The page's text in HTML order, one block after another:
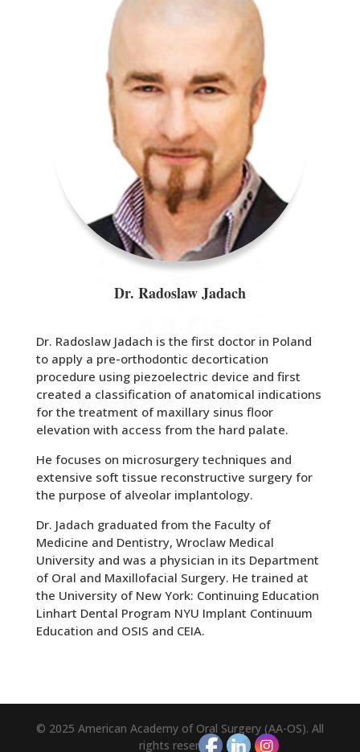
Dr. Radoslaw Jadach
Dr. Radoslaw Jadach is the first doctor in Poland
to apply a pre-orthodontic decortication
procedure using piezoelectric device and first
created a classification of anatomical indications
for the treatment of maxillary sinus floor
elevation with access from the hard palate.
He focuses on microsurgery techniques and
extensive soft tissue reconstructive surgery for
the purpose of alveolar implantology.
Dr. Jadach graduated from the Faculty of
Medicine and Dentistry, Wroclaw Medical
University and was a physician in its Department
of Oral and Maxillofacial Surgery. He trained at
the University of New York: Continuing Education
Linhart Dental Program NYU Implant Continuum
Education and OSIS and CEIA.
© 2025 American Academy of Oral Surgery (AA-OS). All
rights reserved.